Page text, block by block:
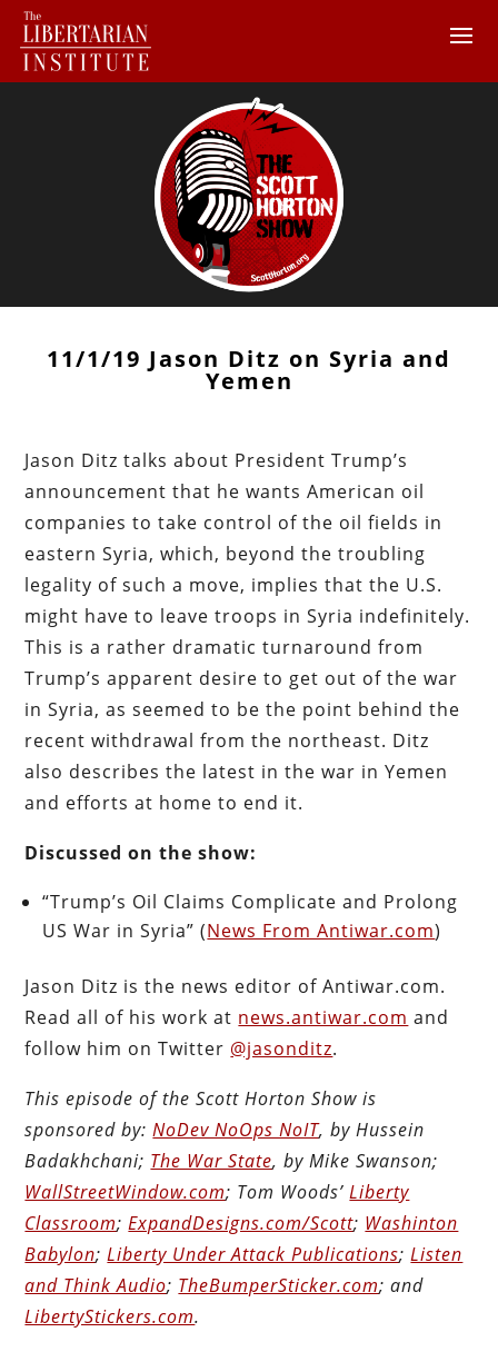
11/1/19 Jason Ditz on Syria and
Yemen
Jason Ditz talks about President Trump’s
announcement that he wants American oil
companies to take control of the oil fields in
eastern Syria, which, beyond the troubling
legality of such a move, implies that the U.S.
might have to leave troops in Syria indefinitely.
This is a rather dramatic turnaround from
Trump’s apparent desire to get out of the war
in Syria, as seemed to be the point behind the
recent withdrawal from the northeast. Ditz
also describes the latest in the war in Yemen
and efforts at home to end it.
Discussed on the show:
“Trump’s Oil Claims Complicate and Prolong
US War in Syria” (News From Antiwar.com)
Jason Ditz is the news editor of Antiwar.com.
Read all of his work at news.antiwar.com and
follow him on Twitter @jasonditz.
This episode of the Scott Horton Show is
sponsored by:NoDev NoOps NoIT, by Hussein
Badakhchani; The War State, by Mike Swanson;
WallStreetWindow.com; Tom Woods’Liberty
Classroom;ExpandDesigns.com/Scott; Washinton
Babylon;Liberty Under Attack Publications;Listen
and Think Audio; TheBumperSticker.com; and
LibertyStickers.com.